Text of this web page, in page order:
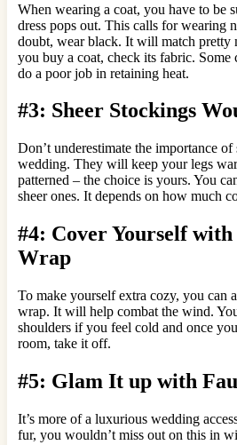
When wearing a coat, you have to be
dress pops out. This calls for wearing
doubt, wear black. It will match pretty
you buy a coat, check its fabric.
do a poor job in retaining heat.
#3: Sheer Stockings
Don’t underestimate the importance
wedding. They will keep your legs
patterned – the choice is yours. You
sheer ones. It depends on how much
#4: Cover Yourself
Wrap
To make yourself extra cozy, you can
wrap. It will help combat the wind.
shoulders if you feel cold and once
room, take it off.
#5: Glam It up with
It’s more of a luxurious wedding
fur, you wouldn’t miss out on this in